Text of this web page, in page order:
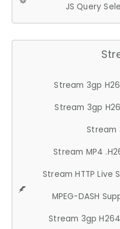
JS Query
Stream 3gp
Stream 3gp
Stream
Stream MP4
Stream HTTP Live
MPEG-DASH
Stream 3gp